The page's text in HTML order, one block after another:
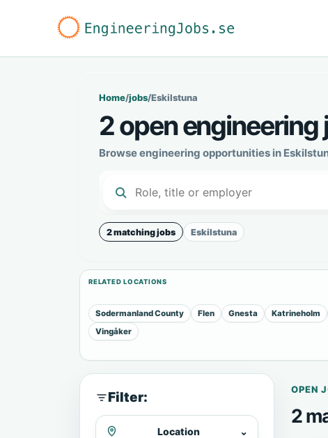
Home/jobs/Eskilstuna
2 open engineering
Browse engineering opportunities in
2 matching jobs Eskilstuna
RELATED LOCATIONS
Sodermanland County Flen Gnesta Katrineholm
Vingåker
Filter:
Location ⌄
OPEN
2